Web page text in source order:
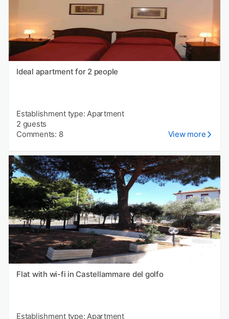
Ideal apartment for 2 people
Establishment type: Apartment
2 guests
Comments: 8
View more
Flat with wi-fi in Castellammare del golfo
Establishment type: Apartment